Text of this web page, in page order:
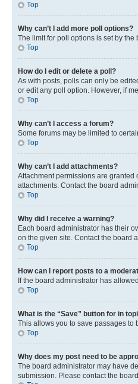
Top
Why can’t I add more poll options?
The limit for poll options is set by
Top
How do I edit or delete a poll?
As with posts, polls can only be
or edit any poll option. However, if
Top
Why can’t I access a forum?
Some forums may be limited to
Top
Why can’t I add attachments?
Attachment permissions are
attachments. Contact the board
Top
Why did I receive a warning?
Each board administrator has their
on the given site. Contact the board
Top
How can I report posts to a
If the board administrator has
Top
What is the “Save” button for in
This allows you to save passages to
Top
Why does my post need to be
The board administrator may have
submission. Please contact the